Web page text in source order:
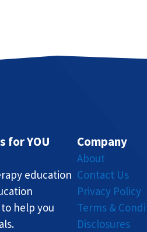
for YOU
education
help you
Company
About
Contact Us
Privacy Policy
Terms &
Disclosures